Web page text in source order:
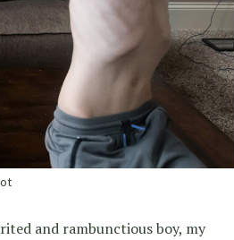
and rambunctious boy, my